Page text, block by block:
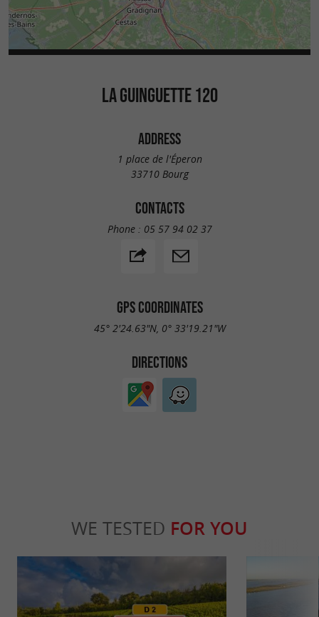
LA GUINGUETTE 120
ADDRESS
1 place de l'Éperon
33710 Bourg
CONTACTS
Phone : 05 57 94 02 37
GPS COORDINATES
45° 2'24.63"N, 0° 33'19.21"W
DIRECTIONS
WE TESTED FOR YOU